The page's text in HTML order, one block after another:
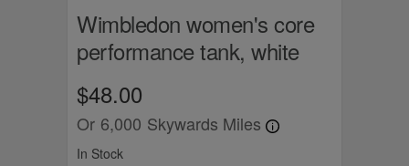
Wimbledon women's core
performance tank, white
$48.00
Or 6,000 Skywards Miles
In Stock